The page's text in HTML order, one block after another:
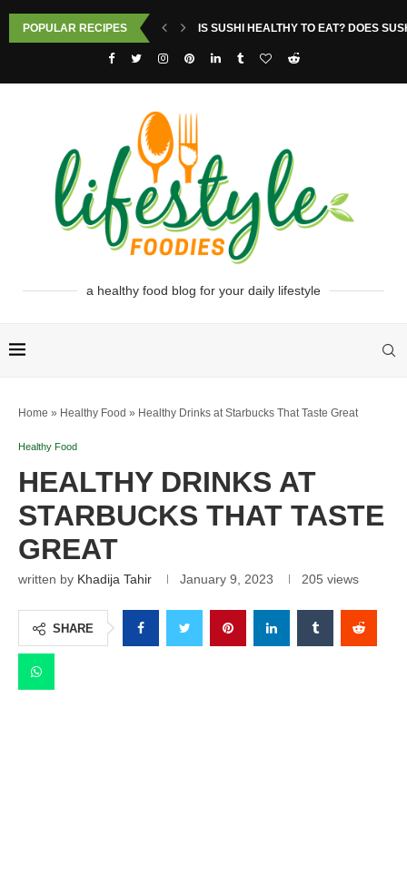
POPULAR RECIPES IS SUSHI HEALTHY TO EAT? DOES
a healthy food blog for your daily lifestyle
Home » Healthy Food » Healthy Drinks at Starbucks That Taste Great
Healthy Food
HEALTHY DRINKS AT
STARBUCKS THAT TASTE
GREAT
written by Khadija Tahir January 9, 2023 205 views
SHARE